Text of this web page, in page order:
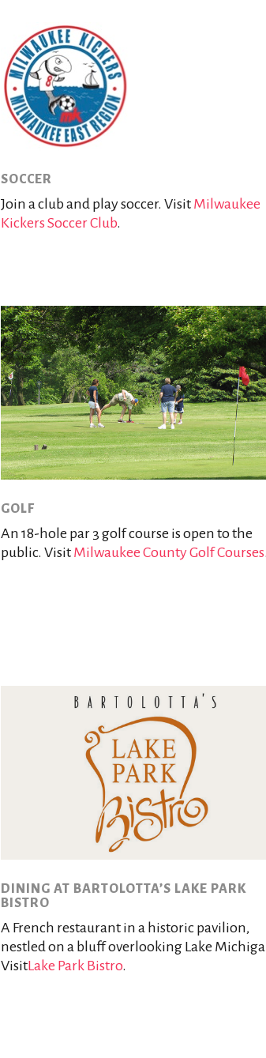
SOCCER
Join a club and play soccer. Visit Milwaukee
Kickers Soccer Club.
GOLF
An 18-hole par 3 golf course is open to the
public. Visit Milwaukee County Golf Courses
DINING AT BARTOLOTTA’S LAKE PARK
BISTRO
A French restaurant in a historic pavilion,
nestled on a bluff overlooking Lake
VisitLake Park Bistro.